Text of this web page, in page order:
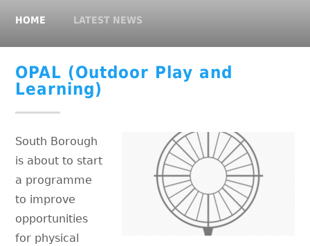
HOME LATEST NEWS
OPAL (Outdoor Play and
Learning)
South Borough
is about to start
a programme
to improve
opportunities
for physical